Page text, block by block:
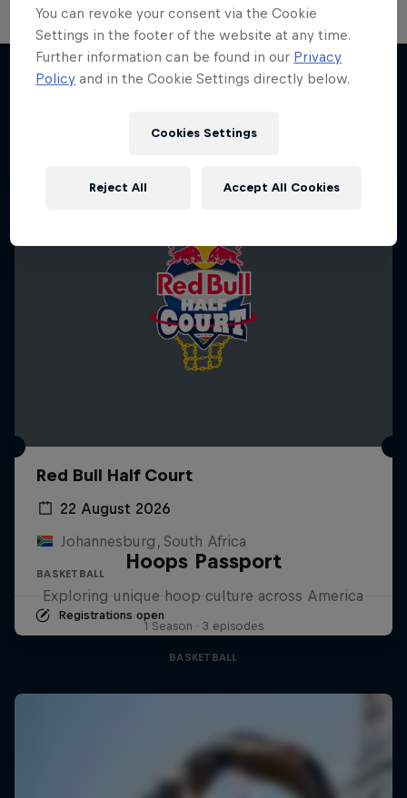
Red Bull Half Court
22 August 2026
Johannesburg, South Africa
BASKETBALL
Registrations open
Hoops Passport
Exploring unique hoop culture across America
1 Season · 3 episodes
BASKETBALL
You can revoke your consent via the Cookie
Settings in the footer of the website at any time.
Further information can be found in our Privacy
Policy and in the Cookie Settings directly below.
Cookies Settings
Reject All Accept All Cookies